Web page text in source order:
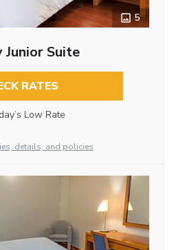
5
Junior Suite
RATES
Low Rate
details, and policies